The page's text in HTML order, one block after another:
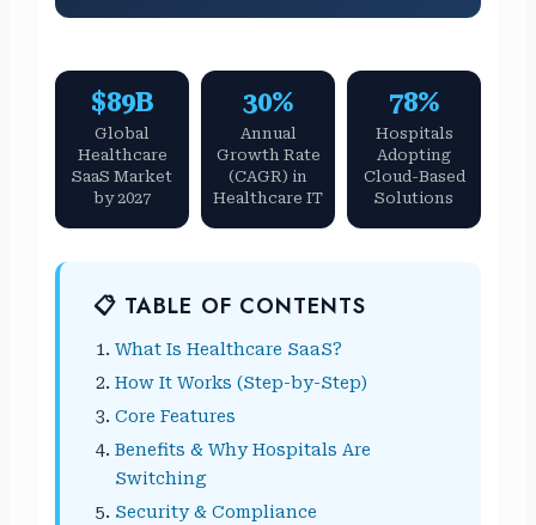
$89B
Global
Healthcare
SaaS Market
by 2027
30%
Annual
Growth Rate
(CAGR) in
Healthcare IT
78%
Hospitals
Adopting
Cloud-Based
Solutions
📋 TABLE OF CONTENTS
What Is Healthcare SaaS?
How It Works (Step-by-Step)
Core Features
Benefits & Why Hospitals Are
Switching
Security & Compliance